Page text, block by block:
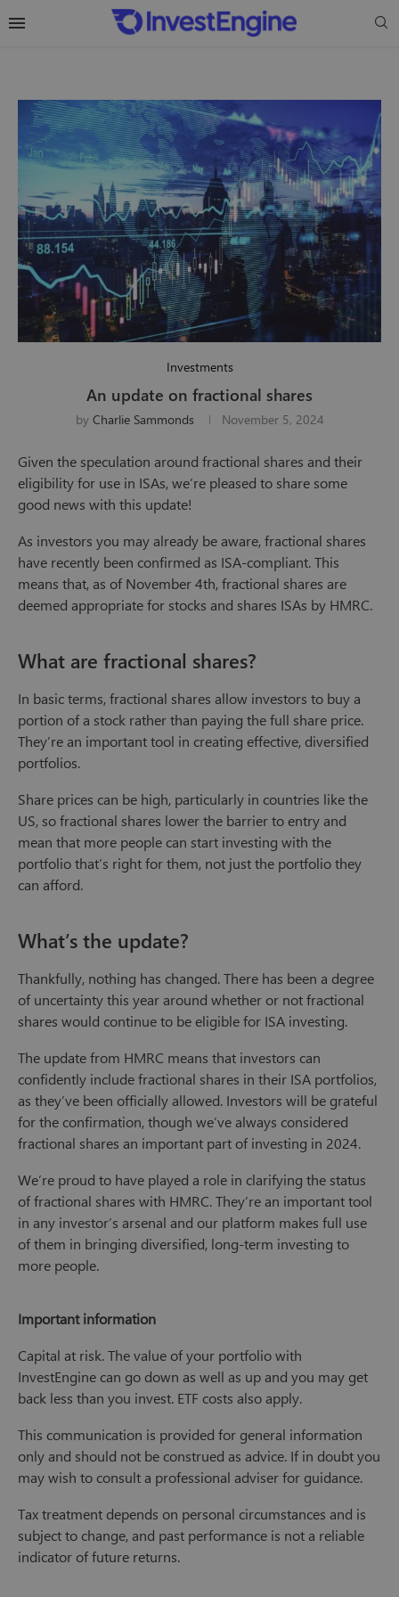
Investments
An update on fractional shares
by Charlie Sammonds November 5, 2024
Given the speculation around fractional shares and their
eligibility for use in ISAs, we’re pleased to share some
good news with this update!
As investors you may already be aware, fractional shares
have recently been confirmed as ISA-compliant. This
means that, as of November 4th, fractional shares are
deemed appropriate for stocks and shares ISAs by HMRC.
What are fractional shares?
In basic terms, fractional shares allow investors to buy a
portion of a stock rather than paying the full share price.
They’re an important tool in creating effective, diversified
portfolios.
Share prices can be high, particularly in countries like the
US, so fractional shares lower the barrier to entry and
mean that more people can start investing with the
portfolio that’s right for them, not just the portfolio they
can afford.
What’s the update?
Thankfully, nothing has changed. There has been a degree
of uncertainty this year around whether or not fractional
shares would continue to be eligible for ISA investing.
The update from HMRC means that investors can
confidently include fractional shares in their ISA portfolios,
as they’ve been officially allowed. Investors will be grateful
for the confirmation, though we’ve always considered
fractional shares an important part of investing in 2024.
We’re proud to have played a role in clarifying the status
of fractional shares with HMRC. They’re an important tool
in any investor’s arsenal and our platform makes full use
of them in bringing diversified, long-term investing to
more people.
Important information
Capital at risk. The value of your portfolio with
InvestEngine can go down as well as up and you may get
back less than you invest. ETF costs also apply.
This communication is provided for general information
only and should not be construed as advice. If in doubt you
may wish to consult a professional adviser for guidance.
Tax treatment depends on personal circumstances and is
subject to change, and past performance is not a reliable
indicator of future returns.